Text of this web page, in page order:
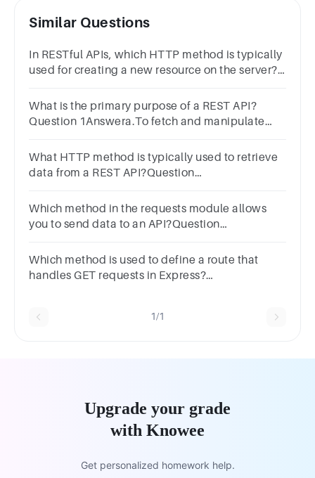
Similar Questions
In RESTful APIs, which HTTP method is typically
used for creating a new resource on the server?
What is the primary purpose of a REST API?
Question 1Answera.To fetch and manipulate
programsd.To display web pages
What HTTP method is typically used to retrieve
data from a REST API?Question
Which method in the requests module allows
you to send data to an API?Question
Which method is used to define a route that
handles GET requests in Express?
1/1
Upgrade your grade
with Knowee
Get personalized homework help.